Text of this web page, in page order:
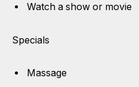
Watch a show or movie
Specials
Massage